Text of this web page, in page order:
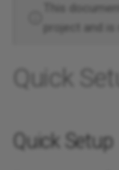
This
project and
Quick
Quick Setup